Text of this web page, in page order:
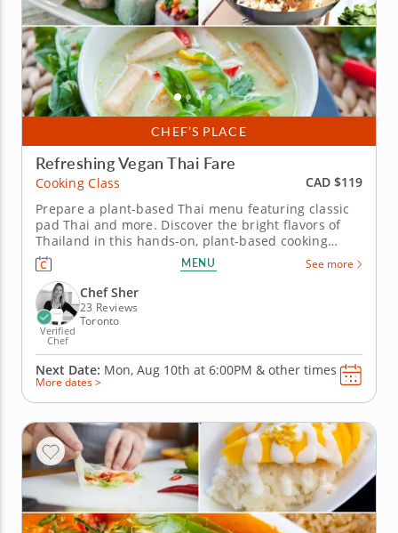
CHEF’S PLACE
Refreshing Vegan Thai Fare
Cooking Class
CAD $119
Prepare a plant-based Thai menu featuring classic
pad Thai and more. Discover the bright flavors of
Thailand in this hands-on, plant-based cooking
class. Experience the balance of sweet, sour, salty
and spicy elements that make Thai cuisine so
vibrant and unforgettable. Guided by expert Chef
Sher, you'll learn how...
MENU See more
Verified
Chef
Chef Sher
23 Reviews
Toronto
Next Date: Mon, Aug 10th at 6:00PM & other times
More dates >